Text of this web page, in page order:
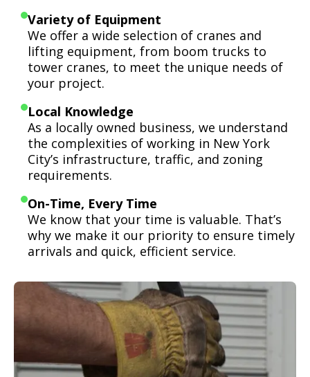
Variety of Equipment
We offer a wide selection of cranes and
lifting equipment, from boom trucks to
tower cranes, to meet the unique needs of
your project.
Local Knowledge
As a locally owned business, we understand
the complexities of working in New York
City’s infrastructure, traffic, and zoning
requirements.
On-Time, Every Time
We know that your time is valuable. That’s
why we make it our priority to ensure timely
arrivals and quick, efficient service.